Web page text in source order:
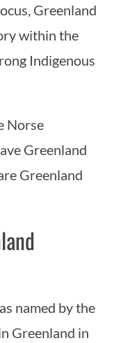
Greenland
within the
Indigenous
Norse
Greenland
Greenland
named by the
Greenland in